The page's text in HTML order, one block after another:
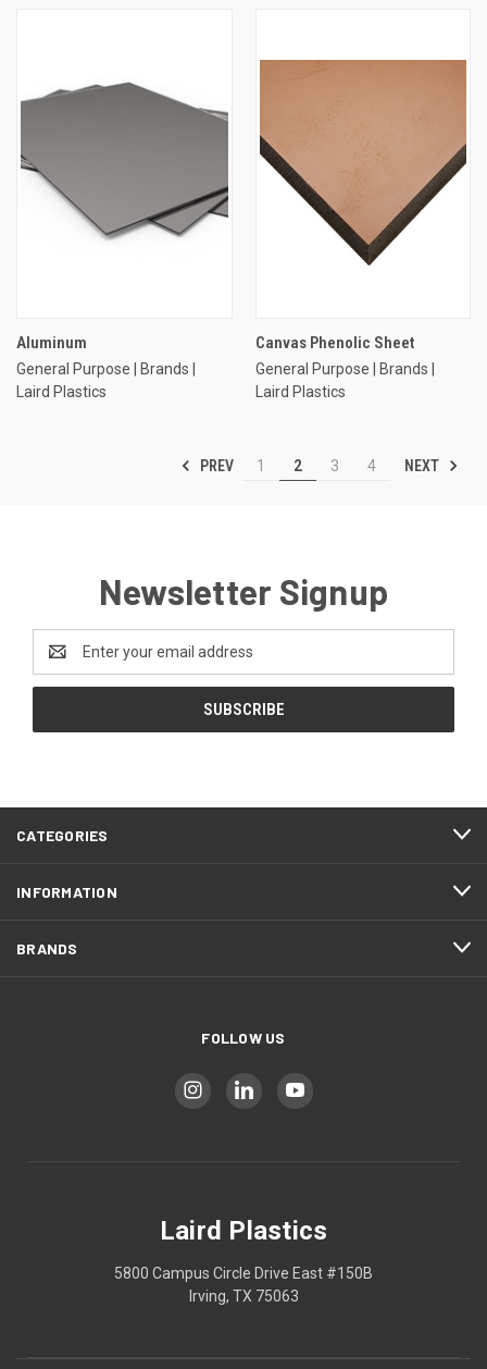
Aluminum
General Purpose | Brands |
Laird Plastics
Canvas Phenolic Sheet
General Purpose | Brands |
Laird Plastics
PREV 1 2 3 4 NEXT
Newsletter Signup
Address
CATEGORIES
INFORMATION
BRANDS
FOLLOW US
Laird Plastics
5800 Campus Circle Drive East #150B
Irving, TX 75063